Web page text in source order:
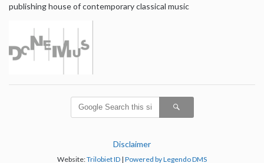
publishing house of contemporary classical music
Disclaimer
Website:Trilobiet ID | Powered by Legendo DMS